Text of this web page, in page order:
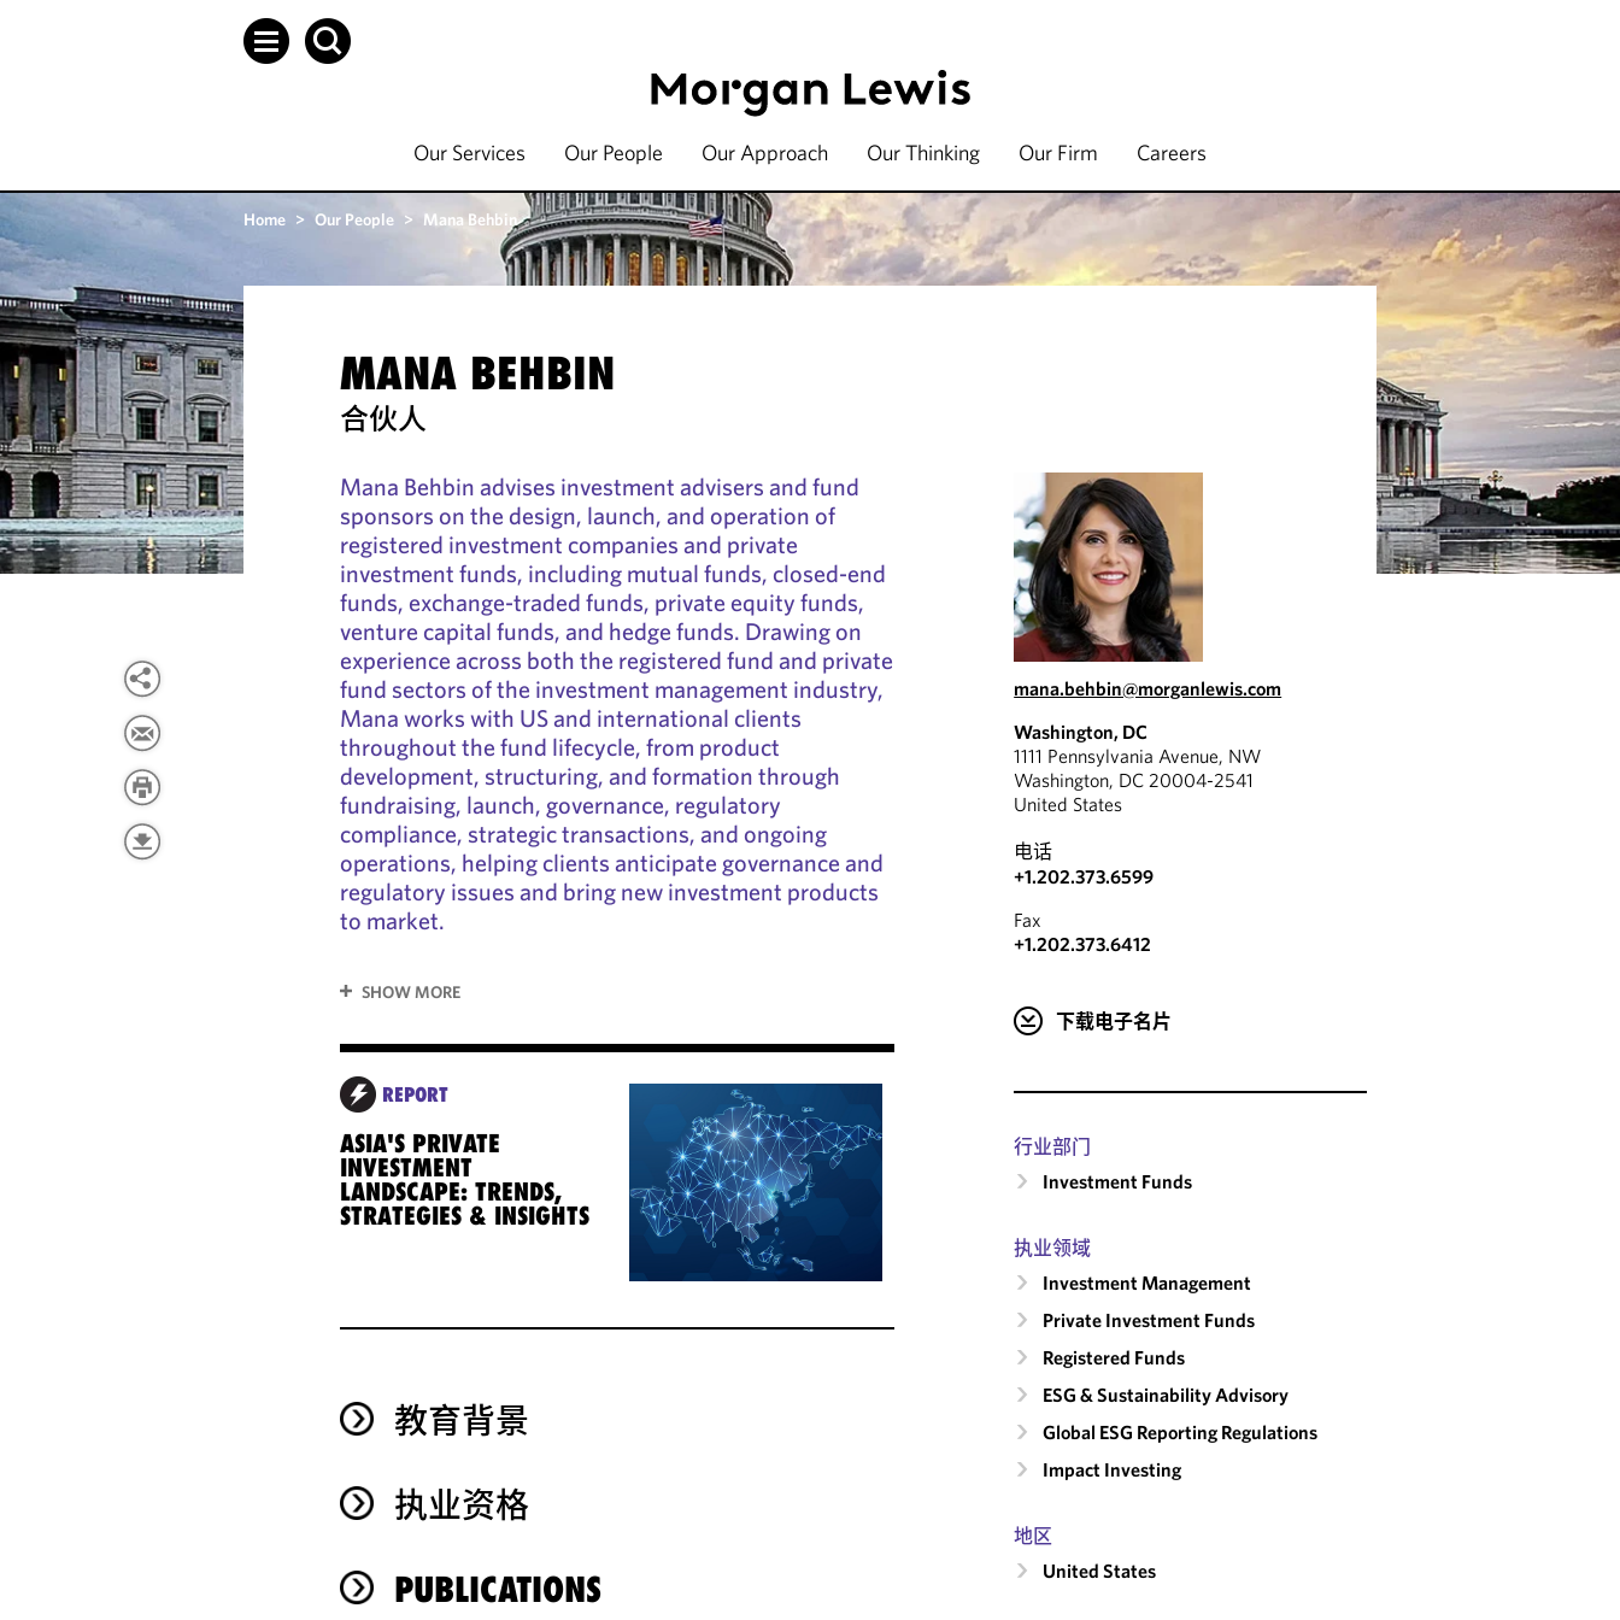
Our Services Our People Our Approach Our Thinking Our Firm Careers
Home > Our People > Mana Behbin
MANA BEHBIN
合伙人
Mana Behbin advises investment advisers and fund
sponsors on the design, launch, and operation of
registered investment companies and private
investment funds, including mutual funds, closed-end
funds, exchange-traded funds, private equity funds,
venture capital funds, and hedge funds. Drawing on
experience across both the registered fund and private
fund sectors of the investment management industry,
Mana works with US and international clients
throughout the fund lifecycle, from product
development, structuring, and formation through
fundraising, launch, governance, regulatory
compliance, strategic transactions, and ongoing
operations, helping clients anticipate governance and
regulatory issues and bring new investment products
to market.
SHOW MORE
REPORT
ASIA'S PRIVATE
INVESTMENT
LANDSCAPE: TRENDS,
STRATEGIES & INSIGHTS
教育背景
执业资格
PUBLICATIONS
mana.behbin@morganlewis.com
Washington, DC
1111 Pennsylvania Avenue, NW
Washington, DC 20004-2541
United States
电话
+1.202.373.6599
Fax
+1.202.373.6412
下载电子名片
行业部门
Investment Funds
执业领域
Investment Management
Private Investment Funds
Registered Funds
ESG & Sustainability Advisory
Global ESG Reporting Regulations
Impact Investing
地区
United States